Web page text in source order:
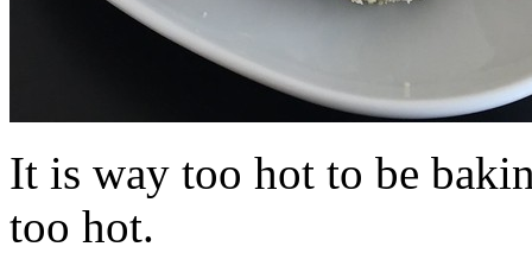
It is way too hot to be
too hot.